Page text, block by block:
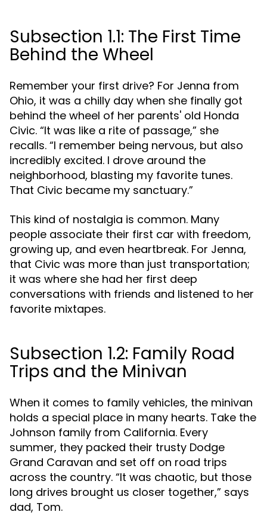
Subsection 1.1: The First Time
Behind the Wheel
Remember your first drive? For Jenna from
Ohio, it was a chilly day when she finally got
behind the wheel of her parents' old Honda
Civic. “It was like a rite of passage,” she
recalls. “I remember being nervous, but also
incredibly excited. I drove around the
neighborhood, blasting my favorite tunes.
That Civic became my sanctuary.”
This kind of nostalgia is common. Many
people associate their first car with freedom,
growing up, and even heartbreak. For Jenna,
that Civic was more than just transportation;
it was where she had her first deep
conversations with friends and listened to her
favorite mixtapes.
Subsection 1.2: Family Road
Trips and the Minivan
When it comes to family vehicles, the minivan
holds a special place in many hearts. Take the
Johnson family from California. Every
summer, they packed their trusty Dodge
Grand Caravan and set off on road trips
across the country. “It was chaotic, but those
long drives brought us closer together,” says
dad, Tom.